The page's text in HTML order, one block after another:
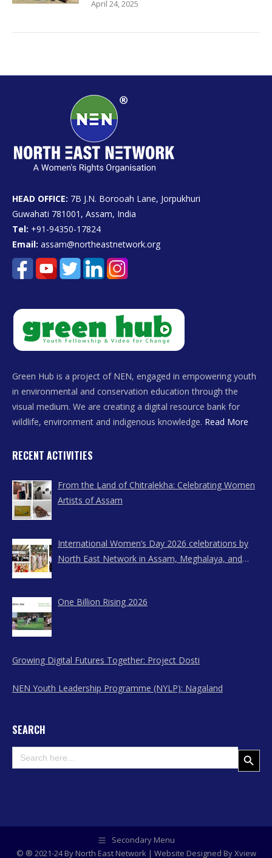
April 24, 2025
HEAD OFFICE: 7B J.N. Borooah Lane, Jorpukhuri
Guwahati 781001, Assam, India
Tel: +91-94350-17824
Email: assam@northeastnetwork.org
Green Hub is a project of NEN, engaged in empowering youth
in environmental and conservation education through the
visual medium. We are creating a digital resource bank for
wildlife, environment and indigenous knowledge. Read More
RECENT ACTIVITIES
From the Land of Chitralekha: Celebrating Women
Artists of Assam
International Women’s Day 2026 celebrations by
North East Network in Assam, Meghalaya, and
One Billion Rising 2026
Growing Digital Futures Together: Project Dosti
NEN Youth Leadership Programme (NYLP): Nagaland
SEARCH
Search
for:
Search Button
Secondary Menu
© ® 2021-24 By North East Network | Website Designed ByXview